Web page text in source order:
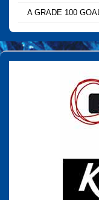
A GRADE 100